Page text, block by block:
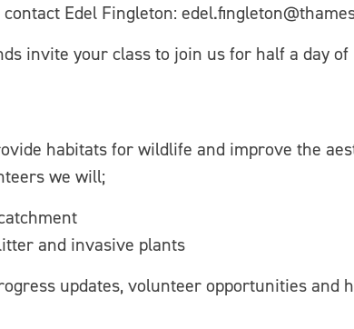
Edel Fingleton:
invite your class to join us for half a day
habitats for wildlife and improve the
we will;
and invasive plants
updates, volunteer opportunities and